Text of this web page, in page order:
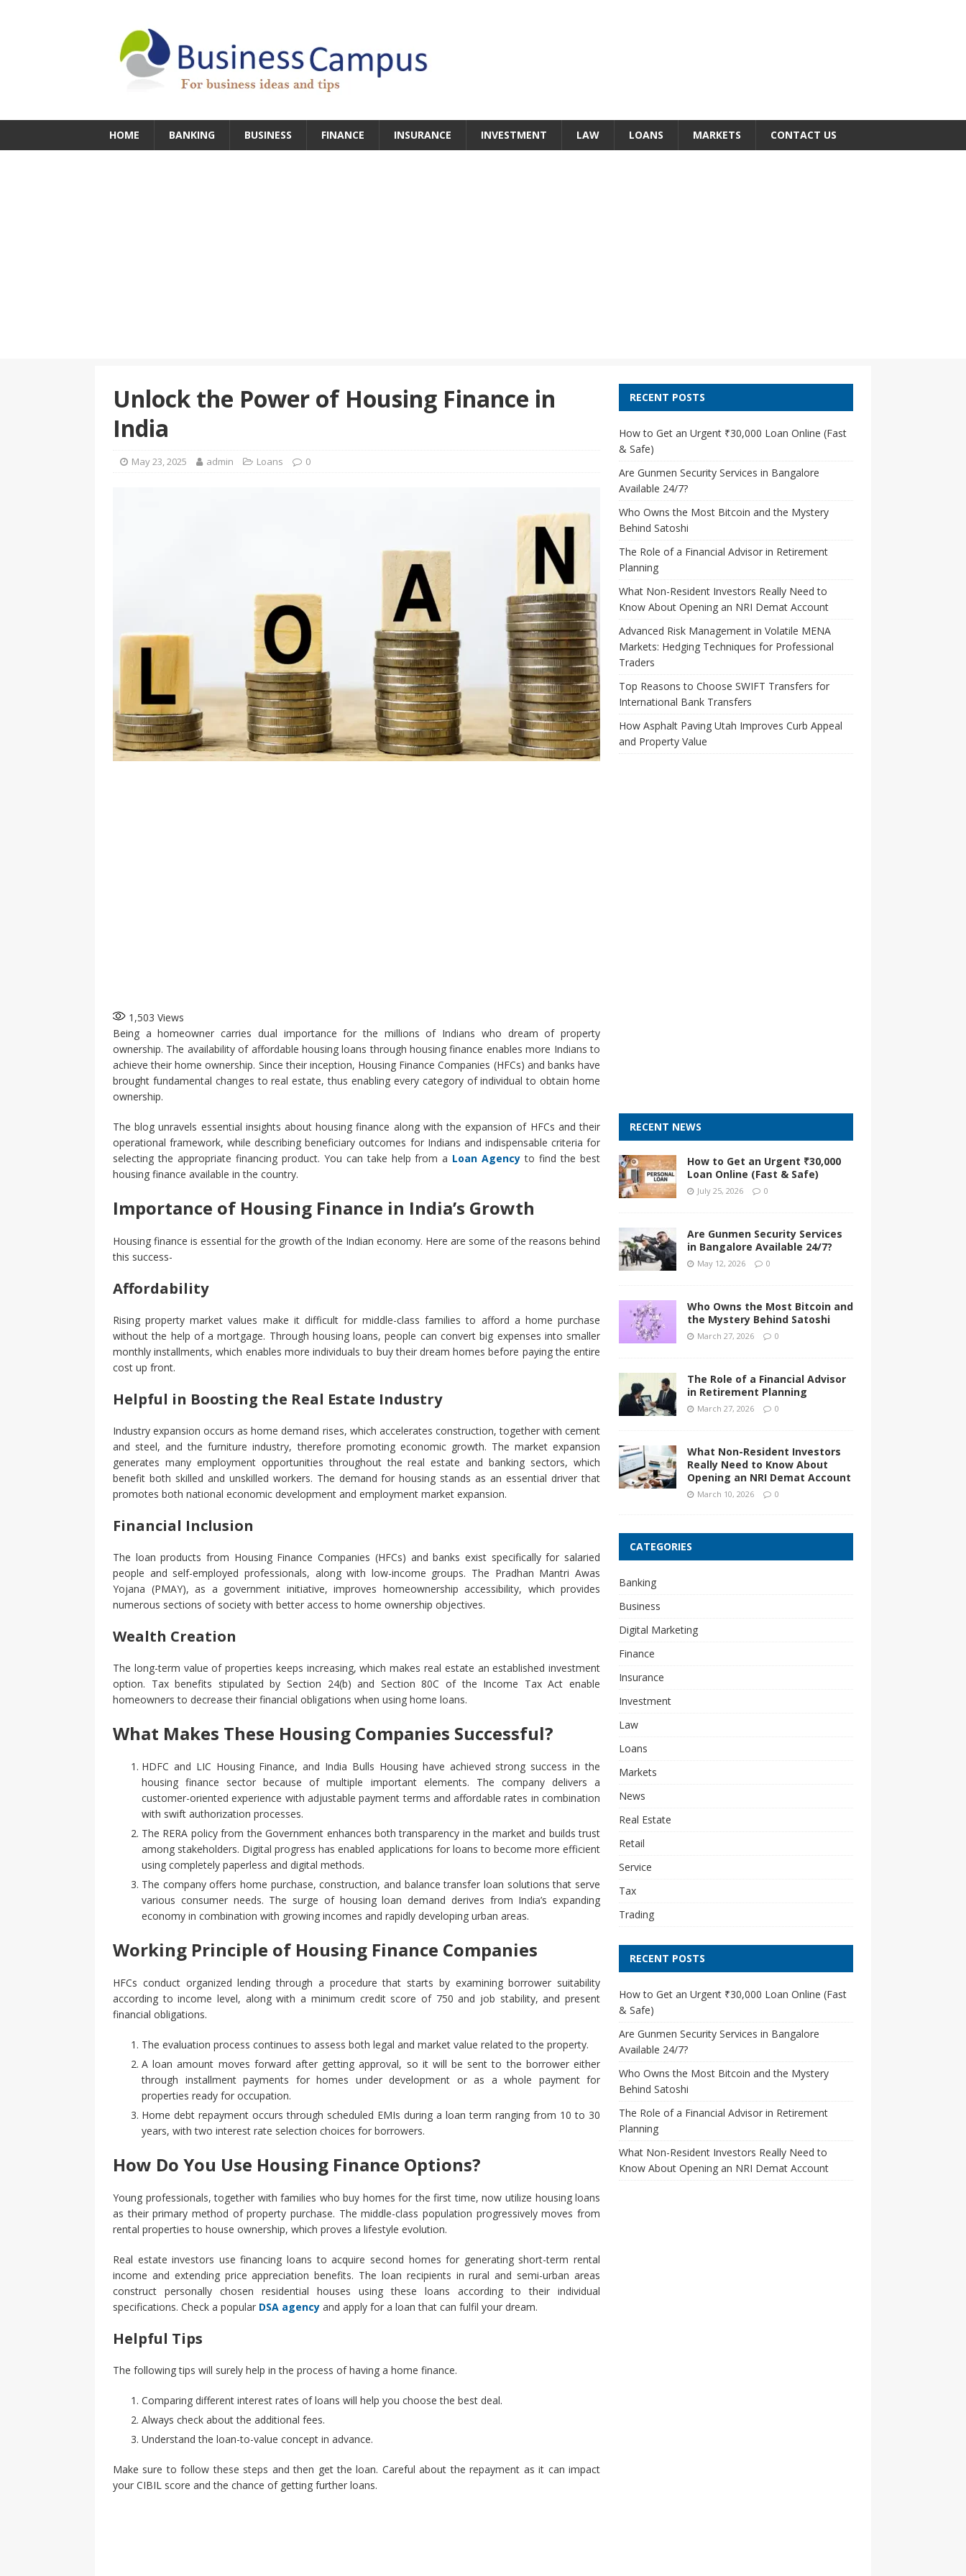
HOME BANKING BUSINESS FINANCE INSURANCE INVESTMENT LAW LOANS MARKETS CONTACT US
Unlock the Power of Housing Finance in
India
May 23, 2025 admin Loans 0
1,503 Views
Being a homeowner carries dual importance for the millions of Indians who dream of property
ownership. The availability of affordable housing loans through housing finance enables more Indians to
achieve their home ownership. Since their inception, Housing Finance Companies (HFCs) and banks have
brought fundamental changes to real estate, thus enabling every category of individual to obtain home
ownership.
The blog unravels essential insights about housing finance along with the expansion of HFCs and their
operational framework, while describing beneficiary outcomes for Indians and indispensable criteria for
selecting the appropriate financing product. You can take help from a Loan Agency to find the best
housing finance available in the country.
Importance of Housing Finance in India’s Growth
Housing finance is essential for the growth of the Indian economy. Here are some of the reasons behind
this success-
Affordability
Rising property market values make it difficult for middle-class families to afford a home purchase
without the help of a mortgage. Through housing loans, people can convert big expenses into smaller
monthly installments, which enables more individuals to buy their dream homes before paying the entire
cost up front.
Helpful in Boosting the Real Estate Industry
Industry expansion occurs as home demand rises, which accelerates construction, together with cement
and steel, and the furniture industry, therefore promoting economic growth. The market expansion
generates many employment opportunities throughout the real estate and banking sectors, which
benefit both skilled and unskilled workers. The demand for housing stands as an essential driver that
promotes both national economic development and employment market expansion.
Financial Inclusion
The loan products from Housing Finance Companies (HFCs) and banks exist specifically for salaried
people and self-employed professionals, along with low-income groups. The Pradhan Mantri Awas
Yojana (PMAY), as a government initiative, improves homeownership accessibility, which provides
numerous sections of society with better access to home ownership objectives.
Wealth Creation
The long-term value of properties keeps increasing, which makes real estate an established investment
option. Tax benefits stipulated by Section 24(b) and Section 80C of the Income Tax Act enable
homeowners to decrease their financial obligations when using home loans.
What Makes These Housing Companies Successful?
HDFC and LIC Housing Finance, and India Bulls Housing have achieved strong success in the
housing finance sector because of multiple important elements. The company delivers a
customer-oriented experience with adjustable payment terms and affordable rates in combination
with swift authorization processes.
The RERA policy from the Government enhances both transparency in the market and builds trust
among stakeholders. Digital progress has enabled applications for loans to become more efficient
using completely paperless and digital methods.
The company offers home purchase, construction, and balance transfer loan solutions that serve
various consumer needs. The surge of housing loan demand derives from India’s expanding
economy in combination with growing incomes and rapidly developing urban areas.
Working Principle of Housing Finance Companies
HFCs conduct organized lending through a procedure that starts by examining borrower suitability
according to income level, along with a minimum credit score of 750 and job stability, and present
financial obligations.
The evaluation process continues to assess both legal and market value related to the property.
A loan amount moves forward after getting approval, so it will be sent to the borrower either
through installment payments for homes under development or as a whole payment for
properties ready for occupation.
Home debt repayment occurs through scheduled EMIs during a loan term ranging from 10 to 30
years, with two interest rate selection choices for borrowers.
How Do You Use Housing Finance Options?
Young professionals, together with families who buy homes for the first time, now utilize housing loans
as their primary method of property purchase. The middle-class population progressively moves from
rental properties to house ownership, which proves a lifestyle evolution.
Real estate investors use financing loans to acquire second homes for generating short-term rental
income and extending price appreciation benefits. The loan recipients in rural and semi-urban areas
construct personally chosen residential houses using these loans according to their individual
specifications. Check a popular DSA agency and apply for a loan that can fulfil your dream.
Helpful Tips
The following tips will surely help in the process of having a home finance.
Comparing different interest rates of loans will help you choose the best deal.
Always check about the additional fees.
Understand the loan-to-value concept in advance.
Make sure to follow these steps and then get the loan. Careful about the repayment as it can impact
your CIBIL score and the chance of getting further loans.
RECENT POSTS
How to Get an Urgent ₹30,000 Loan Online (Fast
& Safe)
Are Gunmen Security Services in Bangalore
Available 24/7?
Who Owns the Most Bitcoin and the Mystery
Behind Satoshi
The Role of a Financial Advisor in Retirement
Planning
What Non-Resident Investors Really Need to
Know About Opening an NRI Demat Account
Advanced Risk Management in Volatile MENA
Markets: Hedging Techniques for Professional
Traders
Top Reasons to Choose SWIFT Transfers for
International Bank Transfers
How Asphalt Paving Utah Improves Curb Appeal
and Property Value
RECENT NEWS
How to Get an Urgent ₹30,000
Loan Online (Fast & Safe)
July 25, 2026 0
Are Gunmen Security Services
in Bangalore Available 24/7?
May 12, 2026 0
Who Owns the Most Bitcoin and
the Mystery Behind Satoshi
March 27, 2026 0
The Role of a Financial Advisor
in Retirement Planning
March 27, 2026 0
What Non-Resident Investors
Really Need to Know About
Opening an NRI Demat Account
March 10, 2026 0
CATEGORIES
Banking
Business
Digital Marketing
Finance
Insurance
Investment
Law
Loans
Markets
News
Real Estate
Retail
Service
Tax
Trading
RECENT POSTS
How to Get an Urgent ₹30,000 Loan Online (Fast
& Safe)
Are Gunmen Security Services in Bangalore
Available 24/7?
Who Owns the Most Bitcoin and the Mystery
Behind Satoshi
The Role of a Financial Advisor in Retirement
Planning
What Non-Resident Investors Really Need to
Know About Opening an NRI Demat Account